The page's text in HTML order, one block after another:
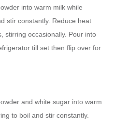
into warm milk while
stir constantly. Reduce heat
stirring occasionally. Pour into
till set then flip over for
and white sugar into warm
to boil and stir constantly.